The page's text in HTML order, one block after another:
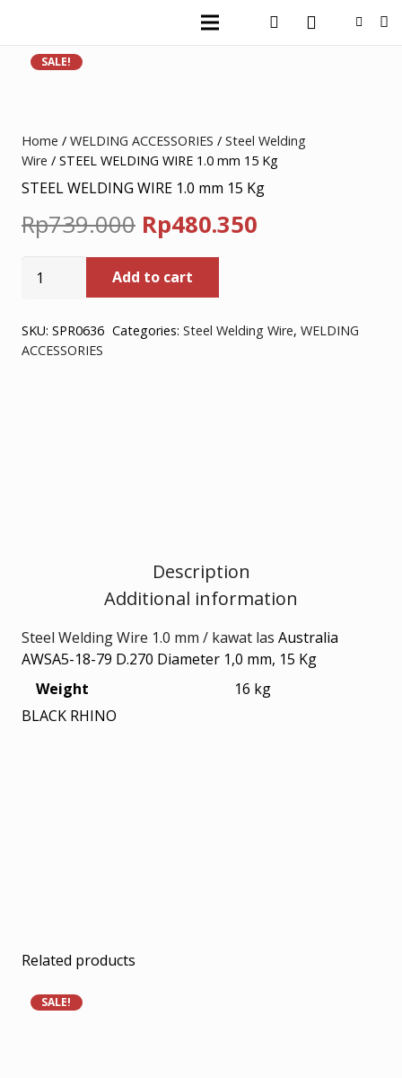
SALE!
Home / WELDING ACCESSORIES / Steel Welding
Wire / STEEL WELDING WIRE 1.0 mm 15 Kg
STEEL WELDING WIRE 1.0 mm 15 Kg
Rp739.000 Original
price
was:
Rp739.000.
Rp480.350
Rp480.350.
WELDING
1.0
mm
Add to cart
SKU: SPR0636 Categories: Steel Welding Wire, WELDING
ACCESSORIES
Description
Additional information
Steel Welding Wire 1.0 mm / kawat las Australia
AWSA5-18-79 D.270 Diameter 1,0 mm, 15 Kg
Weight
16 kg
BLACK RHINO
Related products
SALE!